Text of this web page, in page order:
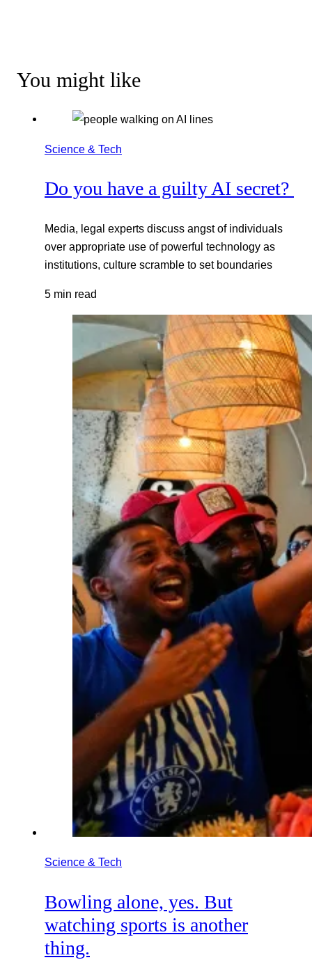
You might like
Science & Tech
Do you have a guilty AI secret?
Media, legal experts discuss angst of individuals
over appropriate use of powerful technology as
institutions, culture scramble to set boundaries
5 min read
Science & Tech
Bowling alone, yes. But
watching sports is another
thing.